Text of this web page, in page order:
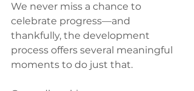
We never miss a chance to
celebrate progress—and
thankfully, the development
process offers several meaningful
moments to do just that.